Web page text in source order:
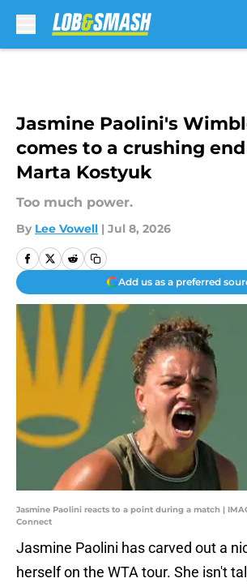
Jasmine Paolini's
comes to a crushing
Marta Kostyuk
Too much power.
By Lee Vowell | Jul 8, 2026
Add us as a preferred
Jasmine Paolini reacts to a point during a match |
Connect
Jasmine Paolini has carved out a
herself on the WTA tour. She isn't